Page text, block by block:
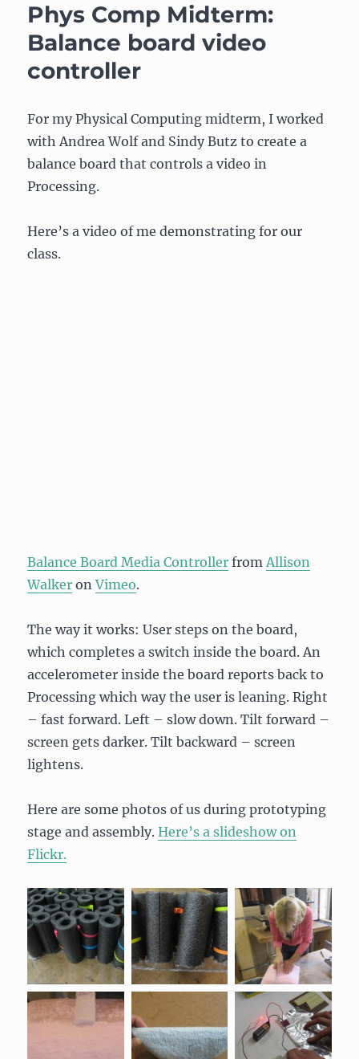
Comm
2009
Phys Comp Midterm:
Balance board video
controller
For my Physical Computing midterm, I worked
with Andrea Wolf and Sindy Butz to create a
balance board that controls a video in
Processing.
Here’s a video of me demonstrating for our
class.
Balance Board Media Controller fromAllison
Walker onVimeo.
The way it works: User steps on the board,
which completes a switch inside the board. An
accelerometer inside the board reports back to
Processing which way the user is leaning. Right
– fast forward. Left – slow down. Tilt forward –
screen gets darker. Tilt backward – screen
lightens.
Here are some photos of us during prototyping
stage and assembly.Here’s a slideshow on
Flickr.